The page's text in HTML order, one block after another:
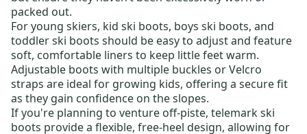
packed out.
For young skiers, kid ski boots, boys ski boots, and
toddler ski boots should be easy to adjust and feature
soft, comfortable liners to keep little feet warm.
Adjustable boots with multiple buckles or Velcro
straps are ideal for growing kids, offering a secure fit
as they gain confidence on the slopes.
If you're planning to venture off-piste, telemark ski
boots provide a flexible, free-heel design, allowing for